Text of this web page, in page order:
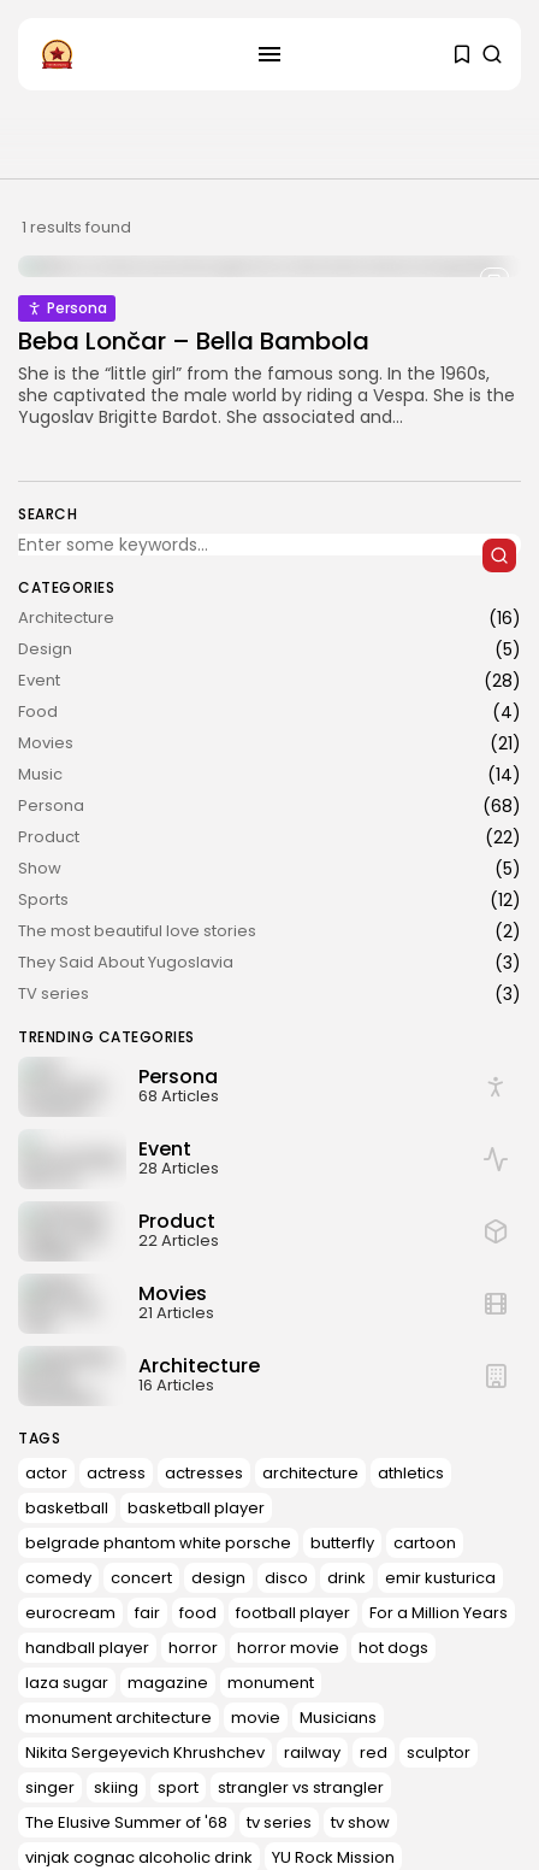
JOIN US
1 results found
Persona
Beba Lončar – Bella Bambola
She is the “little girl” from the famous song. In the 1960s,
she captivated the male world by riding a Vespa. She is the
Yugoslav Brigitte Bardot. She associated and...
SEARCH
CATEGORIES
Architecture (16)
Design (5)
Event (28)
Food (4)
Movies (21)
Music (14)
Persona (68)
Product (22)
Show (5)
Sports (12)
The most beautiful love stories (2)
They Said About Yugoslavia (3)
TV series (3)
TRENDING CATEGORIES
Persona
68 Articles
Event
28 Articles
Product
22 Articles
Movies
21 Articles
Architecture
16 Articles
TAGS
actor actress actresses architecture
athletics
basketball
basketball player
belgrade phantom white porsche
butterfly
cartoon
comedy
concert design disco drink
emir kusturica
eurocream
fair food football player
For a Million Years
handball player
horror horror movie
hot dogs
laza sugar
magazine
monument
monument architecture
movie
Musicians
Nikita Sergeyevich Khrushchev
railway red
sculptor
singer
skiing sport
strangler vs strangler
The Elusive Summer of '68
tv series
tv show
vinjak cognac alcoholic drink
YU Rock Mission